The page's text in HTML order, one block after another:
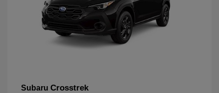
Subaru Crosstrek